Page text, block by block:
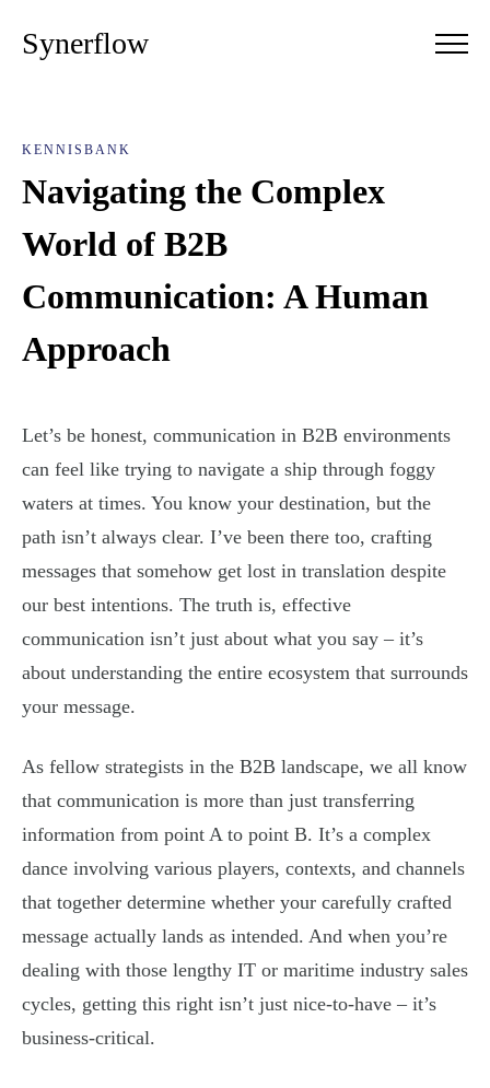
Synerflow
KENNISBANK
Navigating the Complex
World of B2B
Communication: A Human
Approach
Let’s be honest, communication in B2B environments
can feel like trying to navigate a ship through foggy
waters at times. You know your destination, but the
path isn’t always clear. I’ve been there too, crafting
messages that somehow get lost in translation despite
our best intentions. The truth is, effective
communication isn’t just about what you say – it’s
about understanding the entire ecosystem that surrounds
your message.
As fellow strategists in the B2B landscape, we all know
that communication is more than just transferring
information from point A to point B. It’s a complex
dance involving various players, contexts, and channels
that together determine whether your carefully crafted
message actually lands as intended. And when you’re
dealing with those lengthy IT or maritime industry sales
cycles, getting this right isn’t just nice-to-have – it’s
business-critical.